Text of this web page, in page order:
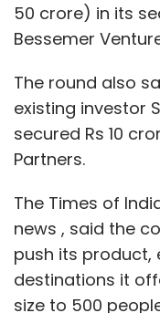
50 crore) in its
Bessemer
The round also
existing investor
secured Rs 10
Partners.
The Times of
news , said the
push its product,
destinations it
size to 500